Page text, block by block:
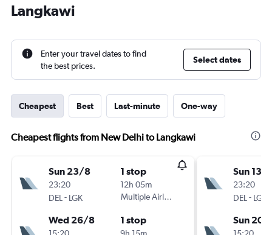
Langkawi
Enter your travel dates to find
the best prices.
Select dates
Cheapest Best Last-minute One-way
Cheapest flights from New Delhi to Langkawi
Sun 23/8
23:20
DEL - LGK
1 stop
12h 05m
Multiple Airlines
Wed 26/8 1 stop
Sun 13/
23:20
DEL - LGK
Sun 20/